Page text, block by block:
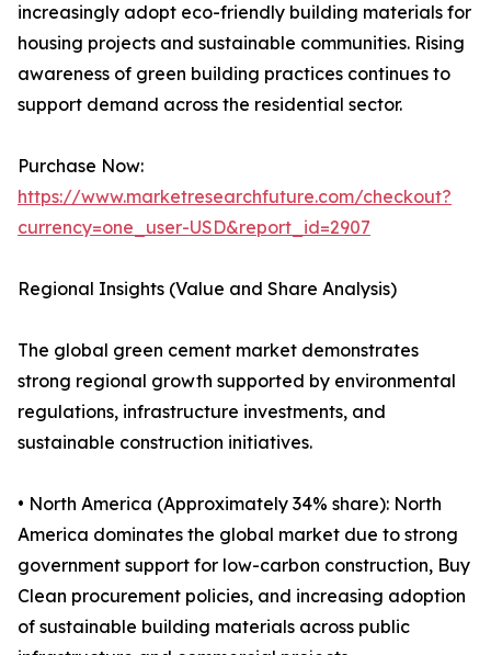
increasingly adopt eco-friendly building materials for
housing projects and sustainable communities. Rising
awareness of green building practices continues to
support demand across the residential sector.
Purchase Now:
https://www.marketresearchfuture.com/checkout?
currency=one_user-USD&report_id=2907
Regional Insights (Value and Share Analysis)
The global green cement market demonstrates
strong regional growth supported by environmental
regulations, infrastructure investments, and
sustainable construction initiatives.
• North America (Approximately 34% share): North
America dominates the global market due to strong
government support for low-carbon construction, Buy
Clean procurement policies, and increasing adoption
of sustainable building materials across public